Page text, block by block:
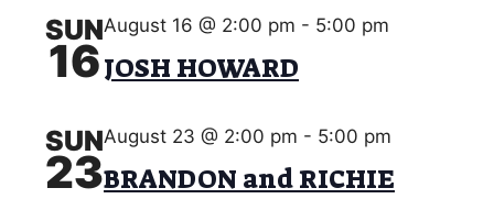
a
SUN
16JOSH HOWARD
August 16 @ 2:00 pm - 5:00 pm
SUN
23BRANDON and RICHIE
August 23 @ 2:00 pm - 5:00 pm